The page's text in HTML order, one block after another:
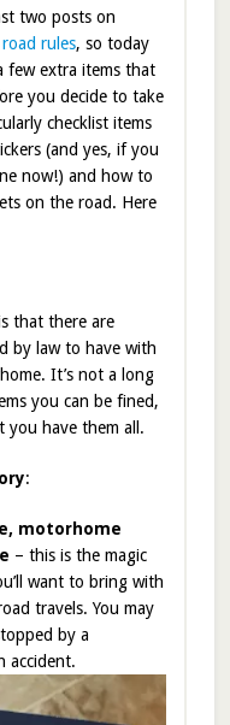
two posts on
road rules, so today
few extra items that
you decide to take
checklist items
(and yes, if you
now!) and how to
on the road. Here
that there are
by law to have with
It’s not a long
you can be fined,
you have them all.
:
motorhome
– this is the magic
want to bring with
travels. You may
by a
accident.